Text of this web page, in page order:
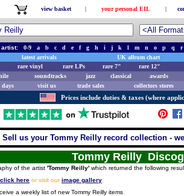
view basket | your personal EIL |
artist:0-9 a b c d e f g h i j k l m n o p q
r
latest arrivals
UK album chart
rare vinyl rare LPs rare 7"
rare 12"
soundtracks jazz classical
awards
visit us trade sales collectors stores
Prices include duties & taxes (where
Sell us your Tommy Reilly record collection -
Tommy Reilly
of the artist 'Tommy Reilly' which returned the following
click here or visit ourimage gallery
a weekly list of new Tommy Reilly items